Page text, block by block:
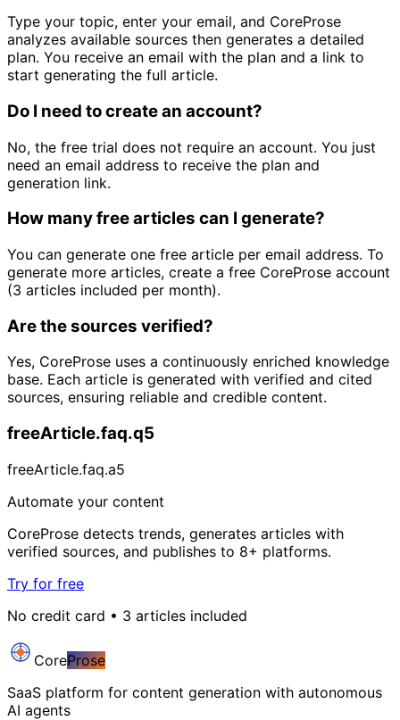
Type your topic, enter your email, and CoreProse
analyzes available sources then generates a detailed
plan. You receive an email with the plan and a link to
start generating the full article.
Do I need to create an account?
No, the free trial does not require an account. You just
need an email address to receive the plan and
generation link.
How many free articles can I generate?
You can generate one free article per email address. To
generate more articles, create a free CoreProse account
(3 articles included per month).
Are the sources verified?
Yes, CoreProse uses a continuously enriched knowledge
base. Each article is generated with verified and cited
sources, ensuring reliable and credible content.
freeArticle.faq.q5
freeArticle.faq.a5
Automate your content
CoreProse detects trends, generates articles with
verified sources, and publishes to 8+ platforms.
Try for free
No credit card • 3 articles included
CoreProse
SaaS platform for content generation with autonomous
AI agents